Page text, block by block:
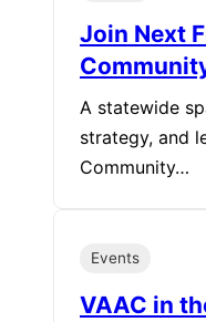
Join Next
A statewide
strategy, and
Community…
Events
VAAC in